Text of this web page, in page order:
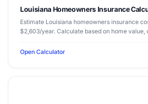
Louisiana Homeowners Insurance
Estimate Louisiana homeowners insurance
$2,603/year. Calculate based on home value,
Open Calculator